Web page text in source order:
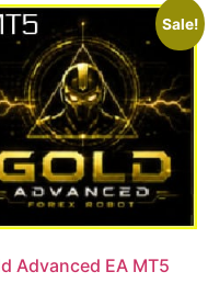
Sale!
Advanced EA MT5